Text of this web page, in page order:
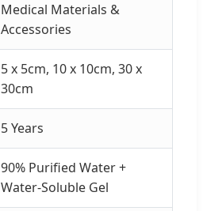
Medical Materials &
Accessories
5 x 5cm, 10 x 10cm, 30 x
30cm
5 Years
90% Purified Water +
Water-Soluble Gel